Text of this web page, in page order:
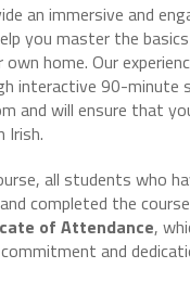
an immersive and
you master the
home. Our
interactive 90-minute
and will ensure that
Irish.
all students who
completed the
of Attendance,
and